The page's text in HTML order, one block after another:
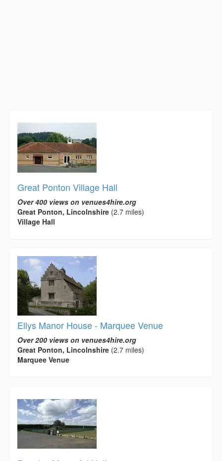
Great Ponton Village Hall
Over 400 views on venues4hire.org
Great Ponton, Lincolnshire (2.7 miles)
Village Hall
Ellys Manor House - Marquee Venue
Over 200 views on venues4hire.org
Great Ponton, Lincolnshire (2.7 miles)
Marquee Venue